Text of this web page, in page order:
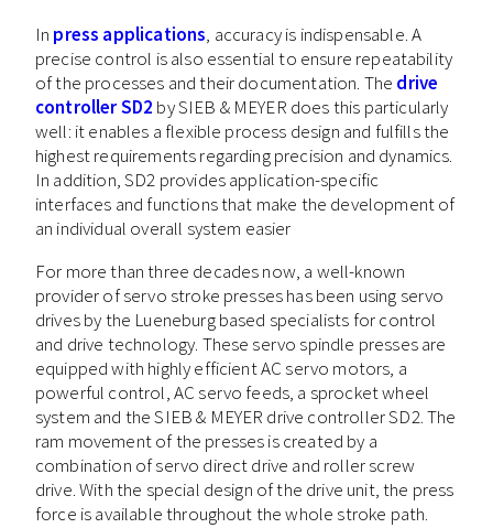
In press applications, accuracy is indispensable. A
precise control is also essential to ensure repeatability
of the processes and their documentation. The drive
controller SD2 by SIEB & MEYER does this particularly
well: it enables a flexible process design and fulfills the
highest requirements regarding precision and dynamics.
In addition, SD2 provides application-specific
interfaces and functions that make the development of
an individual overall system easier
For more than three decades now, a well-known
provider of servo stroke presses has been using servo
drives by the Lueneburg based specialists for control
and drive technology. These servo spindle presses are
equipped with highly efficient AC servo motors, a
powerful control, AC servo feeds, a sprocket wheel
system and the SIEB & MEYER drive controller SD2. The
ram movement of the presses is created by a
combination of servo direct drive and roller screw
drive. With the special design of the drive unit, the press
force is available throughout the whole stroke path.